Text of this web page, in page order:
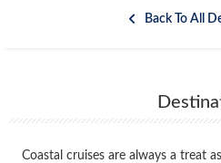
Back To All
Coastal cruises are always a treat